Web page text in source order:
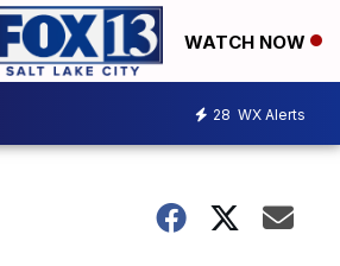
WATCH NOW
28 WX Alerts